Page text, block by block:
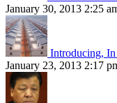
January 30, 2013 2:25
Introducing,
January 23, 2013 2:17